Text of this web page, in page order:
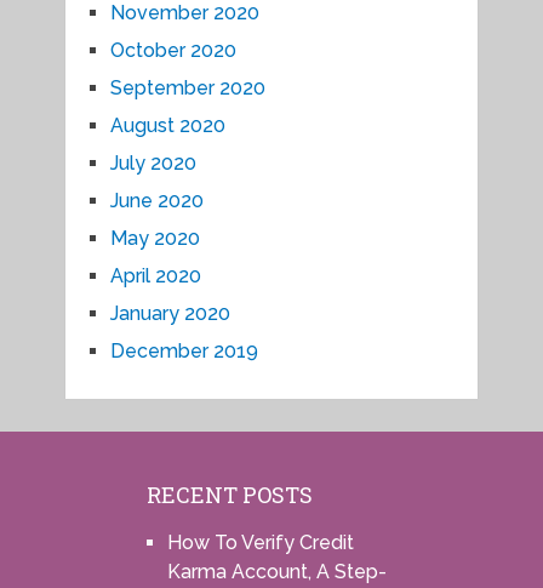
November 2020
October 2020
September 2020
August 2020
July 2020
June 2020
May 2020
April 2020
January 2020
December 2019
RECENT POSTS
How To Verify Credit
Karma Account, A Step-